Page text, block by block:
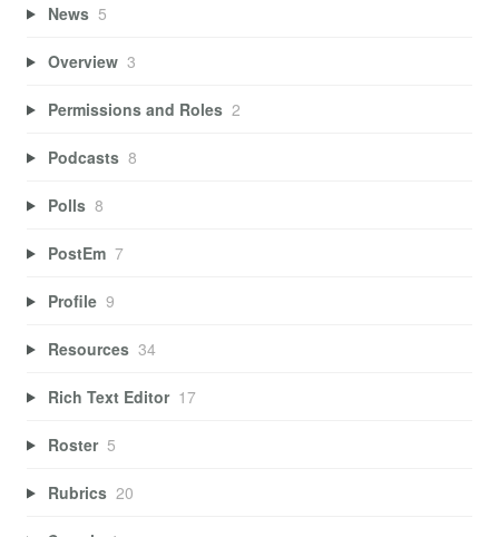
News 5
Overview 3
Permissions and Roles 2
Podcasts 8
Polls 8
PostEm 7
Profile 9
Resources 34
Rich Text Editor 17
Roster 5
Rubrics 20